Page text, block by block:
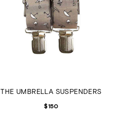
THE UMBRELLA SUSPENDERS
$150